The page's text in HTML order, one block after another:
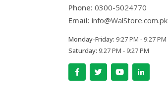
Phone: 0300-5024770
Email: info@WalStore.com.pk
Monday-Friday: 9:27 PM - 9:27 PM
Saturday: 9:27 PM - 9:27 PM